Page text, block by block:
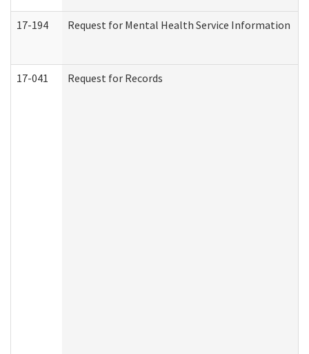
17-194 Request for Mental Health Service Information
17-041 Request for Records